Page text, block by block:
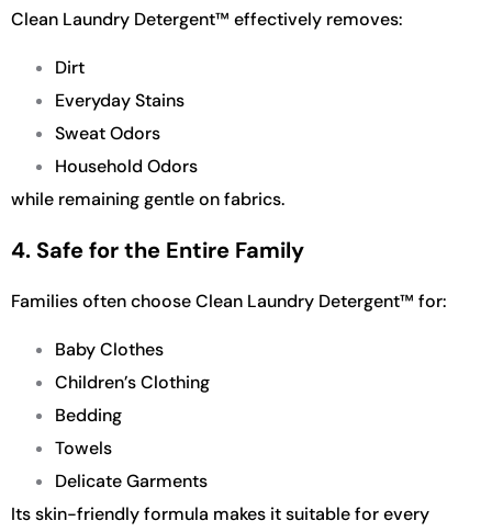
Clean Laundry Detergent™ effectively removes:
Dirt
Everyday Stains
Sweat Odors
Household Odors
while remaining gentle on fabrics.
4. Safe for the Entire Family
Families often choose Clean Laundry Detergent™ for:
Baby Clothes
Children’s Clothing
Bedding
Towels
Delicate Garments
Its skin-friendly formula makes it suitable for every